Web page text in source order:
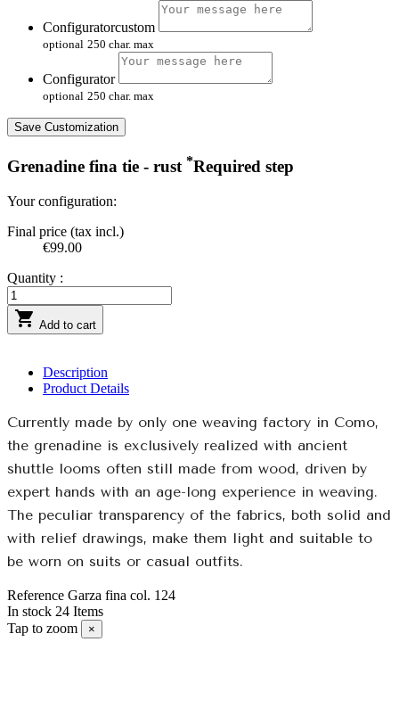
Configuratorcustom
optional 250 char. max
Configurator
optional 250 char. max
Save Customization
Grenadine fina tie - rust *Required step
Your configuration:
Final price (tax incl.)
€99.00
Quantity :
 Add to cart
Description
Product Details
Currently made by only one weaving factory in Como,
the grenadine is exclusively realized with ancient
shuttle looms often still made from wood, driven by
expert hands with an age-long experience in weaving.
The peculiar transparency of the fabrics, both solid and
with relief drawings, make them light and suitable to
be worn on suits or casual outfits.
Reference Garza fina col. 124
In stock 24 Items
Tap to zoom
×